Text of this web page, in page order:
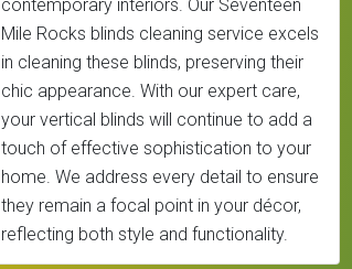
contemporary interiors. Our Seventeen
Mile Rocks blinds cleaning service excels
in cleaning these blinds, preserving their
chic appearance. With our expert care,
your vertical blinds will continue to add a
touch of effective sophistication to your
home. We address every detail to ensure
they remain a focal point in your décor,
reflecting both style and functionality.